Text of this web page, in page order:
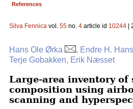
References
Silva Fennica vol. 55 no. 4 article id 10244 |
Hans Ole Ørka
, Endre H.
Terje Gobakken, Erik Næsset
Large-area inventory of
composition using
scanning and